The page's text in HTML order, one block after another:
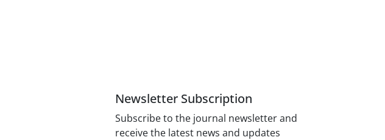
Newsletter Subscription
Subscribe to the journal newsletter and
receive the latest news and updates